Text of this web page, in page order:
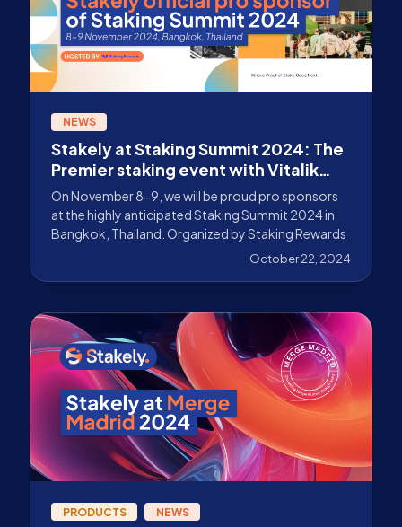
NEWS
Stakely at Staking Summit 2024: The
Premier staking event with Vitalik
Buterin
On November 8-9, we will be proud pro sponsors
at the highly anticipated Staking Summit 2024 in
Bangkok, Thailand. Organized by Staking Rewards
October 22, 2024
PRODUCTS NEWS